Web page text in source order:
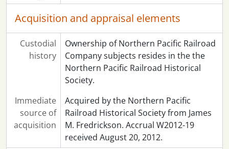
Acquisition and appraisal elements
Custodial
history
Ownership of Northern Pacific Railroad
Company subjects resides in the the
Northern Pacific Railroad Historical
Society.
Immediate
source of
acquisition
Acquired by the Northern Pacific
Railroad Historical Society from James
M. Fredrickson. Accrual W2012-19
received August 20, 2012.